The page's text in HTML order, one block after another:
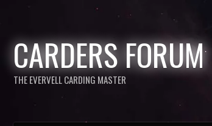
CARDERS FORUM
THE EVERVELL CARDING MASTER